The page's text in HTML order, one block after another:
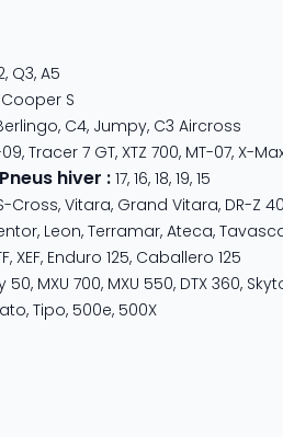
, Q3, A5
Cooper S
, C4, Jumpy, C3 Aircross
, Tracer 7 GT, XTZ 700, MT-07, X-
hiver : 17, 16, 18, 19, 15
Cross, Vitara, Grand Vitara, DR-Z
, Leon, Terramar, Ateca,
, XEF, Enduro 125, Caballero 125
50, MXU 700, MXU 550, DTX 360,
, Tipo, 500e, 500X